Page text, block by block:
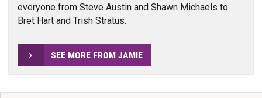
everyone from Steve Austin and Shawn Michaels to
Bret Hart and Trish Stratus.
SEE MORE FROM JAMIE